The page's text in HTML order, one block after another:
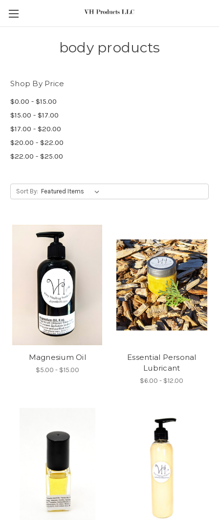
body products
Shop By Price
$0.00 - $15.00
$15.00 - $17.00
$17.00 - $20.00
$20.00 - $22.00
$22.00 - $25.00
Sort By:
Magnesium Oil
$5.00 - $15.00
Essential Personal
Lubricant
$6.00 - $12.00